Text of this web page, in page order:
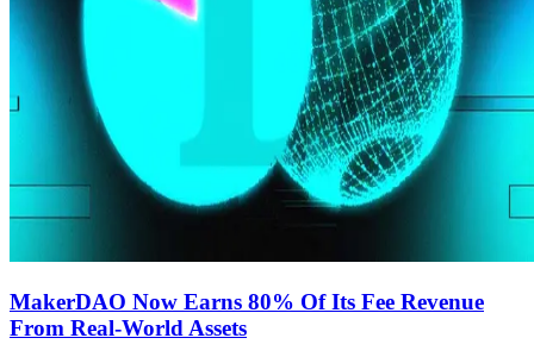
MakerDAO Now Earns 80% Of Its Fee Revenue
From Real-World Assets